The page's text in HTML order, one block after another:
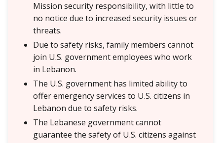
Mission security responsibility, with little to
no notice due to increased security issues or
threats.
Due to safety risks, family members cannot
join U.S. government employees who work
in Lebanon.
The U.S. government has limited ability to
offer emergency services to U.S. citizens in
Lebanon due to safety risks.
The Lebanese government cannot
guarantee the safety of U.S. citizens against